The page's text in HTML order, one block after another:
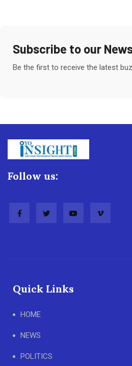
Subscribe to our
Be the first to receive the latest
Follow us:
Quick Links
HOME
NEWS
POLITICS